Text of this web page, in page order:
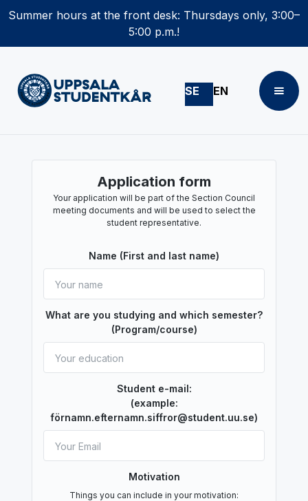
Summer hours at the front desk: Thursdays only, 3:00–
5:00 p.m.!
SE EN
Application form
Your application will be part of the Section Council
meeting documents and will be used to select the
student representative.
Name (First and last name)
What are you studying and which semester?
(Program/course)
Student e-mail:
(example:
förnamn.efternamn.siffror@student.uu.se)
Motivation
Things you can include in your motivation: